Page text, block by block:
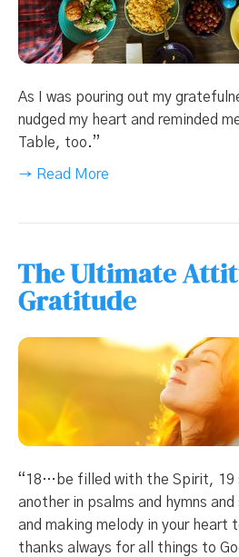
As I was pouring out my
nudged my heart and reminded
Table, too.”
→ Read More
The Ultimate
Gratitude
“18…be filled with the Spirit, 19
another in psalms and hymns
and making melody in your heart
thanks always for all things to